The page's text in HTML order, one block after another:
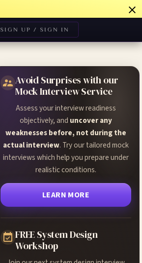
SIGN UP / SIGN IN
Avoid Surprises with our
Mock Interview Service
Assess your interview readiness
objectively, and uncover any
weaknesses before, not during the
actual interview. Try our tailored mock
interviews which help you prepare under
realistic conditions.
LEARN MORE
FREE System Design
Workshop